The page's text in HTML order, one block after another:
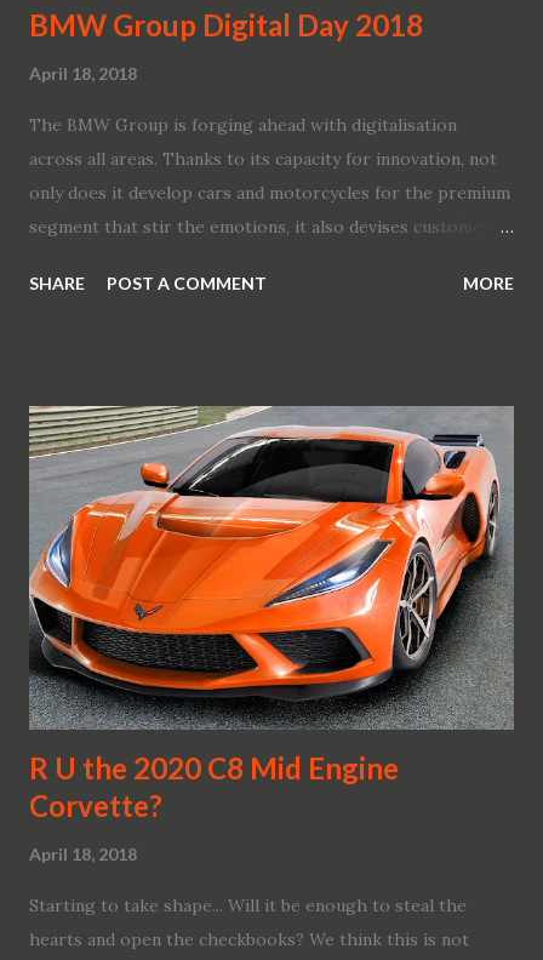
BMW Group Digital Day 2018
April 18, 2018
The BMW Group is forging ahead with digitalisation
across all areas. Thanks to its capacity for innovation, not
only does it develop cars and motorcycles for the premium
segment that stir the emotions, it also devises customer-
part of the Digital Day 2018 event, the BMW Group is
radical ongoing transformation of personal mobility. It
paves the way to a new driving experience, expands the
possibilities for enhancing safety and comfort out on the
road, and opens up new opportunities for efficient yet
customer-focused development and manufacture of
vehicles. The BMW Group is systematically forging ahead
with digitalisation across all areas. Thanks to its capacity
for innovation, not only does it develop cars and
motorcycles for the premium segment that stir the emo...
SHARE POST A COMMENT MORE
R U the 2020 C8 Mid Engine
Corvette?
April 18, 2018
Starting to take shape... Will it be enough to steal the
hearts and open the checkbooks? We think this is not